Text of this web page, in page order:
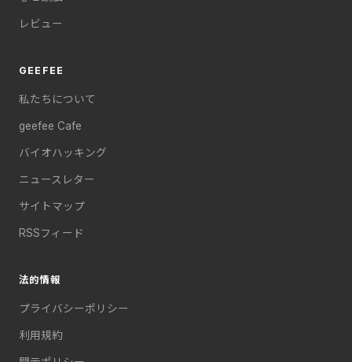
レビュー
GEEFEE
私たちについて
geefee Cafe
バイオハッキング
ニュースレター
サイトマップ
RSSフィード
法的情報
プライバシーポリシー
利用規約